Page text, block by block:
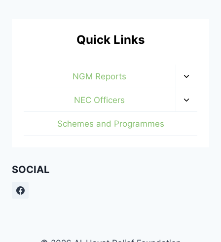
Quick Links
NGM Reports
Toggle
NEC Officers
Toggle
Schemes and Programmes
SOCIAL